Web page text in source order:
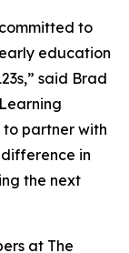
to
education
said Brad
to partner with
in
the next
at The